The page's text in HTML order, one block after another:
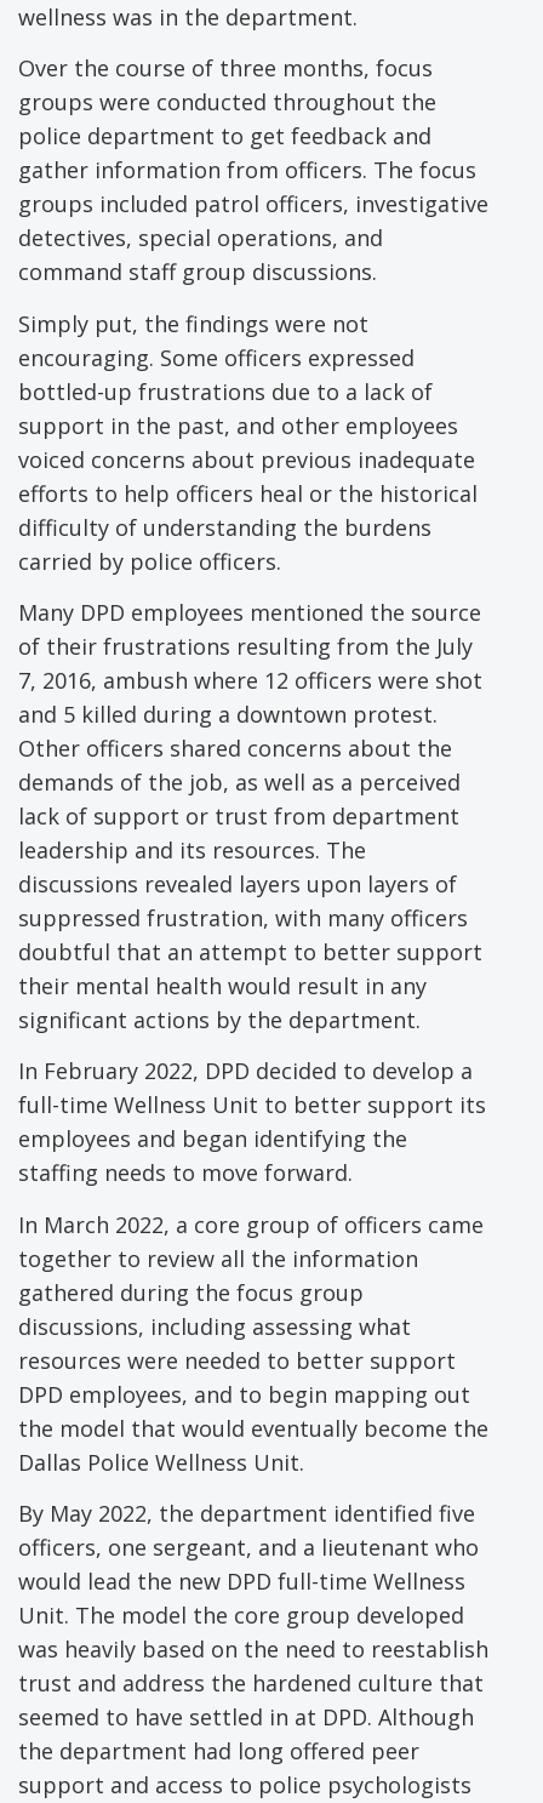
wellness was in the department.
Over the course of three months, focus
groups were conducted throughout the
police department to get feedback and
gather information from officers. The focus
groups included patrol officers, investigative
detectives, special operations, and
command staff group discussions.
Simply put, the findings were not
encouraging. Some officers expressed
bottled-up frustrations due to a lack of
support in the past, and other employees
voiced concerns about previous inadequate
efforts to help officers heal or the historical
difficulty of understanding the burdens
carried by police officers.
Many DPD employees mentioned the source
of their frustrations resulting from the July
7, 2016, ambush where 12 officers were shot
and 5 killed during a downtown protest.
Other officers shared concerns about the
demands of the job, as well as a perceived
lack of support or trust from department
leadership and its resources. The
discussions revealed layers upon layers of
suppressed frustration, with many officers
doubtful that an attempt to better support
their mental health would result in any
significant actions by the department.
In February 2022, DPD decided to develop a
full-time Wellness Unit to better support its
employees and began identifying the
staffing needs to move forward.
In March 2022, a core group of officers came
together to review all the information
gathered during the focus group
discussions, including assessing what
resources were needed to better support
DPD employees, and to begin mapping out
the model that would eventually become the
Dallas Police Wellness Unit.
By May 2022, the department identified five
officers, one sergeant, and a lieutenant who
would lead the new DPD full-time Wellness
Unit. The model the core group developed
was heavily based on the need to reestablish
trust and address the hardened culture that
seemed to have settled in at DPD. Although
the department had long offered peer
support and access to police psychologists